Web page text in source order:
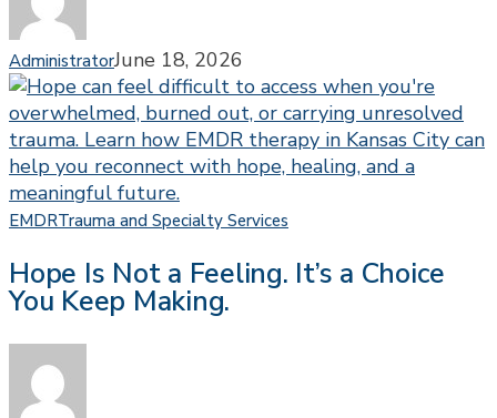
Developmental
Trauma
AdministratorJune 18, 2026
EMDRTrauma and Specialty Services
Not
Hope Is Not a Feeling. It’s a Choice
You Keep Making.